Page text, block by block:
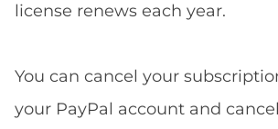
license renews each year.
You can cancel your
your PayPal account and